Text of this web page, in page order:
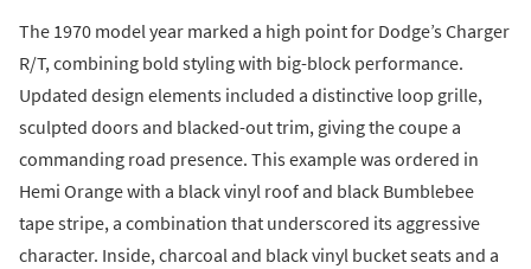
The 1970 model year marked a high point for Dodge’s Charger
R/T, combining bold styling with big-block performance.
Updated design elements included a distinctive loop grille,
sculpted doors and blacked-out trim, giving the coupe a
commanding road presence. This example was ordered in
Hemi Orange with a black vinyl roof and black Bumblebee
tape stripe, a combination that underscored its aggressive
character. Inside, charcoal and black vinyl bucket seats and a